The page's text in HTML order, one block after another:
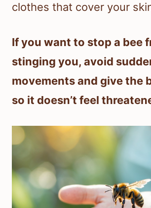
clothes that cover your
If you want to stop a bee
stinging you, avoid
movements and give the
so it doesn’t feel